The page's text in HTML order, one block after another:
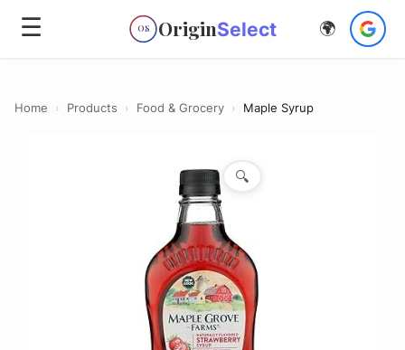
☰ OS OriginSelect 🌍
Home › Products › Food & Grocery › Maple Syrup
🔍